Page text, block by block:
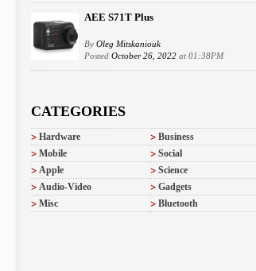
AEE S71T Plus
By Oleg Mitskaniouk
Posted October 26, 2022 at 01:38PM
CATEGORIES
Hardware
Business
Mobile
Social
Apple
Science
Audio-Video
Gadgets
Misc
Bluetooth